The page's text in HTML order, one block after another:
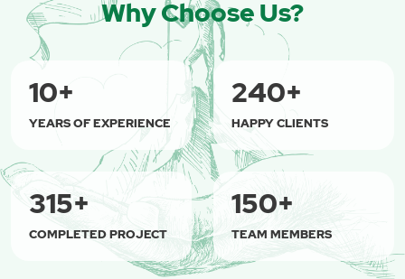
Why Choose Us?
10+
YEARS OF EXPERIENCE
240+
HAPPY CLIENTS
315+
COMPLETED PROJECT
150+
TEAM MEMBERS